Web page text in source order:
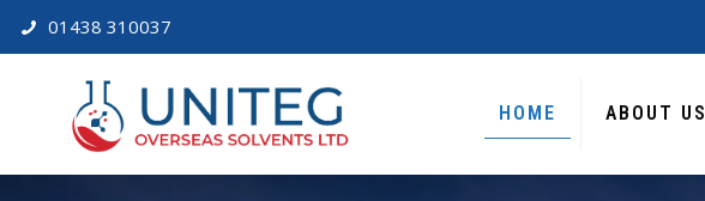
01438 310037
HOME ABOUT US